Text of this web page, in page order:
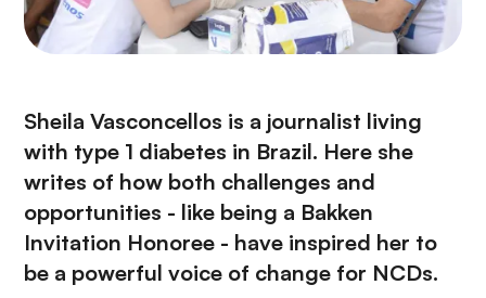
Sheila Vasconcellos is a journalist living
with type 1 diabetes in Brazil. Here she
writes of how both challenges and
opportunities - like being a Bakken
Invitation Honoree - have inspired her to
be a powerful voice of change for NCDs.